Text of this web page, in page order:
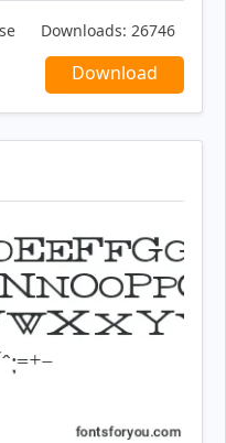
Downloads: 26746
Download